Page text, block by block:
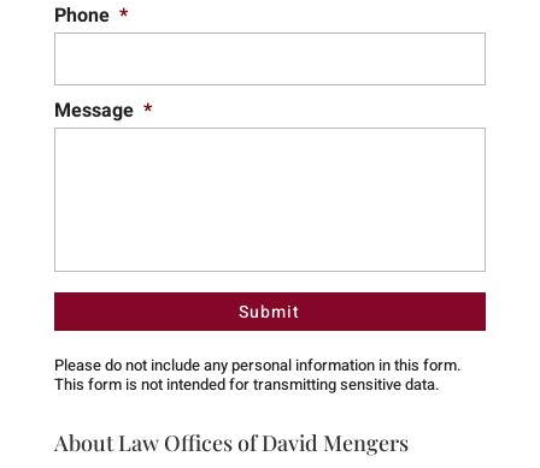
Phone *
Message *
Please do not include any personal information in this form.
This formis not intended for transmittingsensitive data.
About Law Offices of David Mengers